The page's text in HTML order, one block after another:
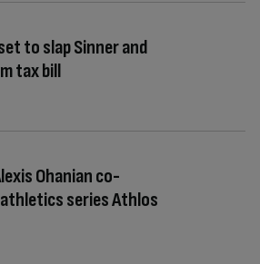
to slap Sinner and
tax bill
Ohanian co-
series Athlos